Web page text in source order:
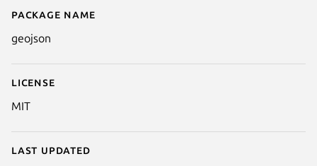
Details for GeoJSON
Package name
geojson
License
MIT
Last updated